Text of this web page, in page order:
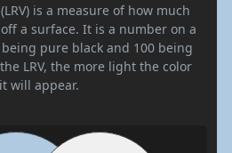
is a measure of how much
a surface. It is a number on a
pure black and 100 being
LRV, the more light the color
will appear.